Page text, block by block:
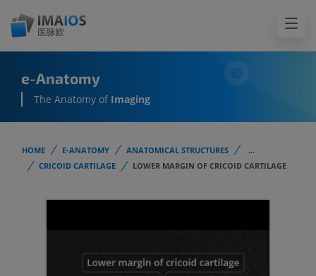
e-Anatomy
The Anatomy of Imaging
HOME E-ANATOMY ANATOMICAL STRUCTURES
...
CRICOID CARTILAGE
LOWER MARGIN OF CRICOID CARTILAGE